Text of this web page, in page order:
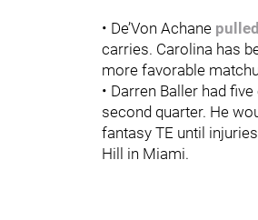
• De’Von Achane
carries. Carolina has
more favorable
• Darren Baller had
second quarter. He
fantasy TE until
Hill in Miami.